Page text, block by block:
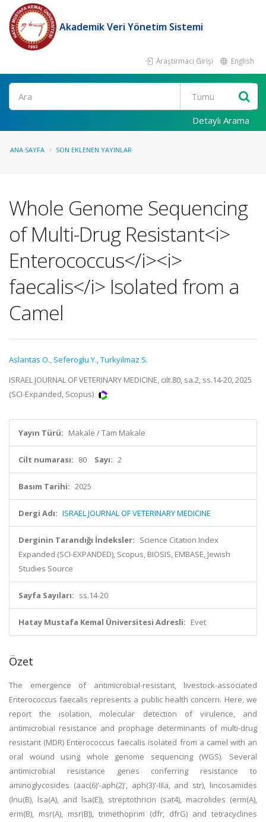
Akademik Veri Yönetim Sistemi
Araştırmacı Girişi English
Ara
Detaylı Arama
ANA SAYFA SON EKLENEN YAYINLAR
Whole Genome Sequencing
of Multi-Drug Resistant<i>
Enterococcus</i><i>
faecalis</i> Isolated from a
Camel
Aslantas O., Seferoglu Y.,Turkyilmaz S.
ISRAEL JOURNAL OF VETERINARY MEDICINE, cilt.80, sa.2, ss.14-20, 2025
(SCI-Expanded, Scopus)
Yayın Türü: Makale / Tam Makale
Cilt numarası: 80 Sayı: 2
Basım Tarihi: 2025
Dergi Adı: ISRAEL JOURNAL OF VETERINARY MEDICINE
Derginin Tarandığı İndeksler: Science Citation Index
Expanded (SCI-EXPANDED), Scopus, BIOSIS, EMBASE, Jewish
Studies Source
Sayfa Sayıları: ss.14-20
Hatay Mustafa Kemal Üniversitesi Adresli: Evet
Özet
The emergence of antimicrobial-resistant, livestock-associated
Enterococcus faecalis represents a public health concern. Here, we
report the isolation, molecular detection of virulence, and
antimicrobial resistance and prophage determinants of multi-drug
resistant (MDR) Enterococcus faecalis isolated from a camel with an
oral wound using whole genome sequencing (WGS). Several
antimicrobial resistance genes conferring resistance to
aminoglycosides (aac(6)'-aph(2)', aph(3)'-IIIa, and str), lincosamides
(lnu(B), lsa(A), and lsa(E)), streptothricin (sat4), macrolides (erm(A),
erm(B), msr(A), msr(B)), trimethoprim (dfr, dfrG) and tetracyclines